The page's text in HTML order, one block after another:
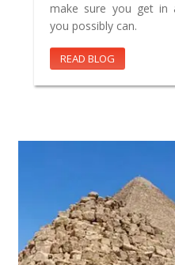
make sure you get in
you possibly can.
READ BLOG